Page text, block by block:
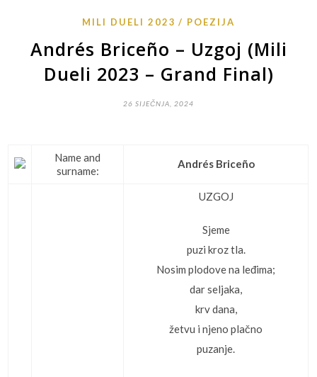
MILI DUELI 2023 POEZIJA
Andrés Briceño – Uzgoj (Mili
Dueli 2023 – Grand Final)
26 SIJEČNJA, 2024
Name and
surname:
Andrés Briceño
UZGOJ
Sjeme
puzi kroz tla.
Nosim plodove na leđima;
dar seljaka,
krv dana,
žetvu i njeno plačno
puzanje.